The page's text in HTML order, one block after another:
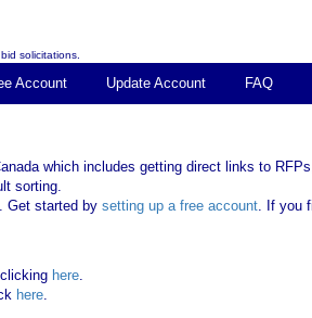
solicitations.
Account Update Account FAQ
which includes getting direct links to
sorting.
Get started by setting up a free account. If you
here.
here.